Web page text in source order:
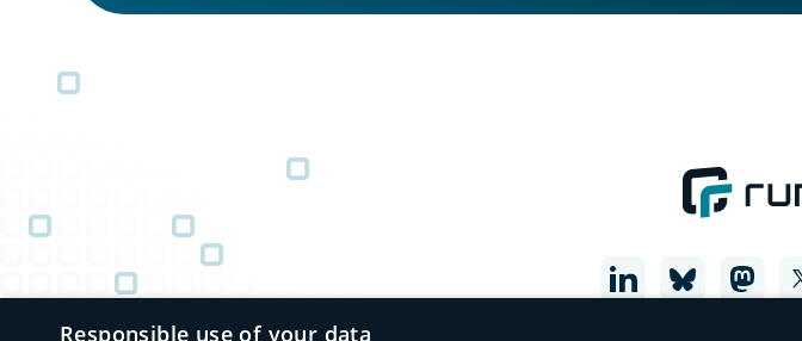
Responsible use of your data